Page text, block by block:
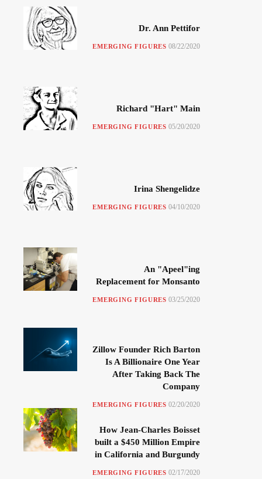
Dr. Ann Pettifor
EMERGING FIGURES 08/22/2020
Richard "Hart" Main
EMERGING FIGURES 05/20/2020
Irina Shengelidze
EMERGING FIGURES 04/10/2020
An "Apeel"ing
Replacement for Monsanto
EMERGING FIGURES 03/25/2020
Zillow Founder Rich Barton
Is A Billionaire One Year
After Taking Back The
Company
EMERGING FIGURES 02/20/2020
How Jean-Charles Boisset
built a $450 Million Empire
in California and Burgundy
EMERGING FIGURES 02/17/2020